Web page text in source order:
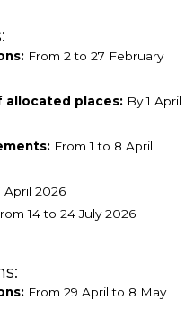
From 2 to 27 February
allocated places: By 1 April
From 1 to 8 April
April 2026
14 to 24 July 2026
From 29 April to 8 May